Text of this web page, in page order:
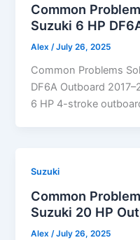
Common
Suzuki 6 HP
Alex /July 26, 2025
Common Problems
DF6A Outboard
6 HP 4-stroke
Suzuki
Common
Suzuki 20 HP
Alex/July 26, 2025